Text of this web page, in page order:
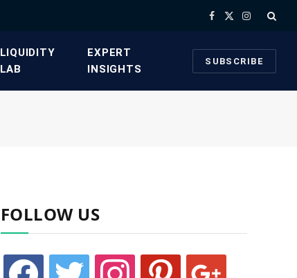
Facebook
X
Instagram
​LIQUIDITY
LAB​
​EXPERT
INSIGHTS
SUBSCRIBE
FOLLOW US
facebook twitter instagram pinterest google